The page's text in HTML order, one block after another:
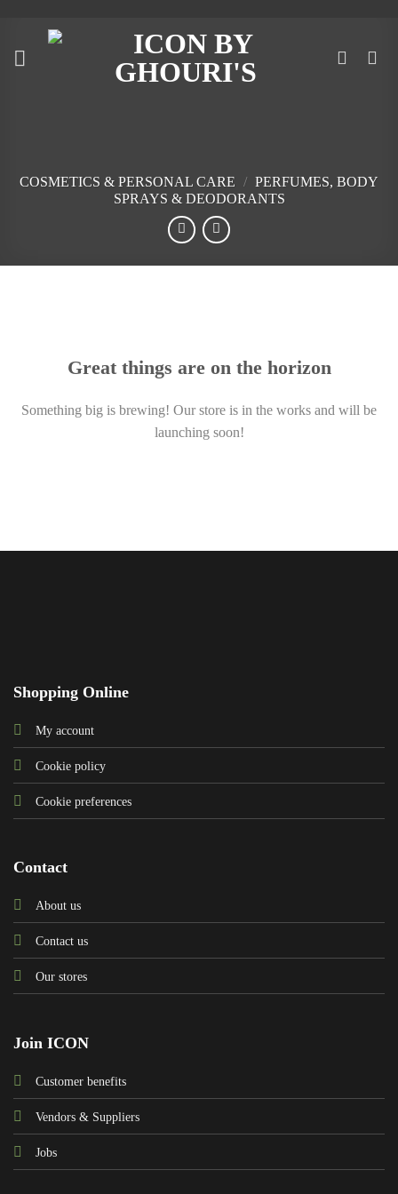
content
COSMETICS & PERSONAL CARE / PERFUMES, BODY
SPRAYS & DEODORANTS
Great things are on the horizon
Something big is brewing! Our store is in the works and will be
launching soon!
Shopping Online
My account
Cookie policy
Cookie preferences
Contact
About us
Contact us
Our stores
Join ICON
Customer benefits
Vendors & Suppliers
Jobs